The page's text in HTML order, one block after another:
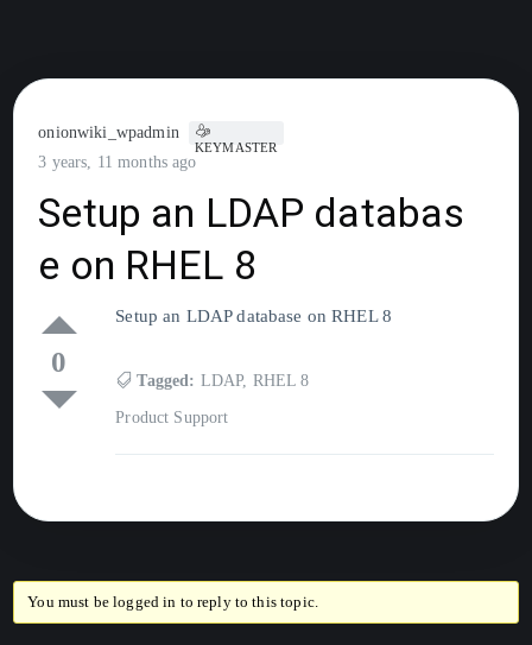
onionwiki_wpadmin
KEYMASTER
3 years, 11 months ago
Setup an LDAP databas
e on RHEL 8
0
Setup an LDAP database on RHEL 8
Tagged: LDAP, RHEL 8
Product Support
You must be logged in to reply to this topic.